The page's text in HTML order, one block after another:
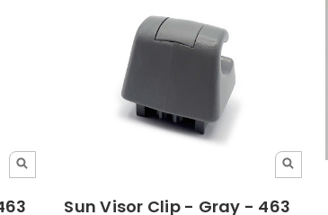
Sun Visor Clip - Gray - 463